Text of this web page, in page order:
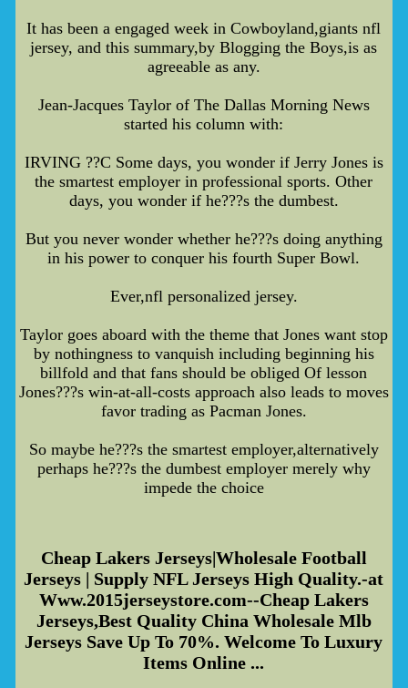
It has been a engaged week in Cowboyland,giants nfl
jersey, and this summary,by Blogging the Boys,is as
agreeable as any.
Jean-Jacques Taylor of The Dallas Morning News
started his column with:
IRVING ??C Some days, you wonder if Jerry Jones is
the smartest employer in professional sports. Other
days, you wonder if he???s the dumbest.
But you never wonder whether he???s doing anything
in his power to conquer his fourth Super Bowl.
Ever,nfl personalized jersey.
Taylor goes aboard with the theme that Jones want stop
by nothingness to vanquish including beginning his
billfold and that fans should be obliged Of lesson
Jones???s win-at-all-costs approach also leads to moves
favor trading as Pacman Jones.
So maybe he???s the smartest employer,alternatively
perhaps he???s the dumbest employer merely why
impede the choice
Cheap Lakers Jerseys|Wholesale Football
Jerseys | Supply NFL Jerseys High Quality.-at
Www.2015jerseystore.com--Cheap Lakers
Jerseys,Best Quality China Wholesale Mlb
Jerseys Save Up To 70%. Welcome To Luxury
Items Online ...